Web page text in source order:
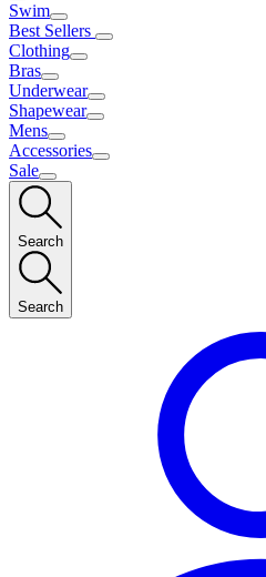
Swim
Best Sellers
Clothing
Bras
Underwear
Shapewear
Mens
Accessories
Sale
Search
Search